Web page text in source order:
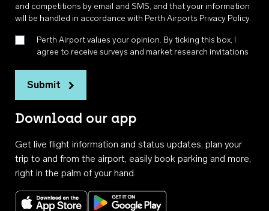
and competitions by email and SMS, and that your information
will be handled in accordance with Perth Airports Privacy Policy.
Perth Airport values your opinion. By ticking this box, I
agree to receive surveys and market research invitations
Submit
Download our app
Get live flight information and status updates, plan your
trip to and from the airport, easily book parking and more,
right in the palm of your hand.
Download on the App StoreGet it on Google Play